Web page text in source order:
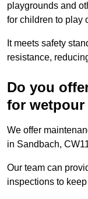
playgrounds and
for children to play
It meets safety
resistance,
Do you
for
We offer
in Sandbach,
Our team can
inspections to